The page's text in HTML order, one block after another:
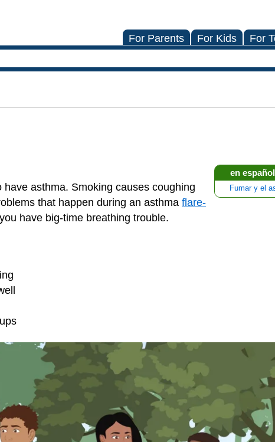
For Parents For Kids For
en español
Fumar y el
asthma. Smoking causes coughing
that happen during an asthma flare-
have big-time breathing trouble.